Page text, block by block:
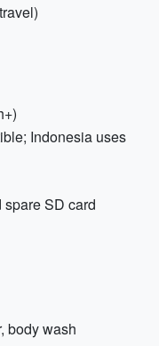
Indonesia uses
SD card
body wash